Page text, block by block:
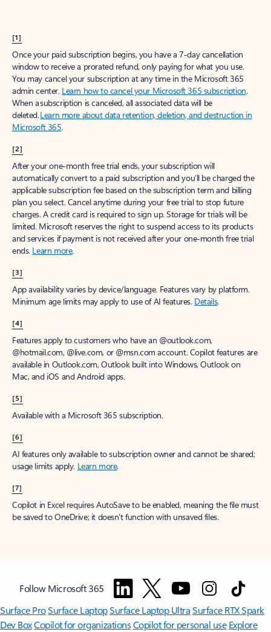
[1]
Once your paid subscription begins, you have a 7-day cancellation
window to receive a prorated refund, only paying for what you use.
You may cancel your subscription at any time in the Microsoft 365
admin center. Learn how to cancel your Microsoft 365 subscription.
When a subscription is canceled, all associated data will be
deleted.Learn more about data retention, deletion, and destruction in
Microsoft 365.
[2]
After your one-month free trial ends, your subscription will
automatically convert to a paid subscription and you’ll be charged the
applicable subscription fee based on the subscription term and billing
plan you select. Cancel anytime during your free trial to stop future
charges. A credit card is required to sign up. Storage for trials will be
limited. Microsoft reserves the right to suspend access to its products
and services if payment is not received after your one-month free trial
ends. Learn more.
[3]
App availability varies by device/language. Features vary by platform.
Minimum age limits may apply to use of AI features. Details.
[4]
Features apply to customers who have an @outlook.com,
@hotmail.com, @live.com, or @msn.com account. Copilot features are
available in Outlook.com, Outlook built into Windows, Outlook on
Mac, and iOS and Android apps.
[5]
Available with a Microsoft 365 subscription.
[6]
AI features only available to subscription owner and cannot be shared;
usage limits apply. Learn more.
[7]
Copilot in Excel requires AutoSave to be enabled, meaning the file must
be saved to OneDrive; it doesn't function with unsaved files.
Follow Microsoft 365
Surface ProSurface LaptopSurface Laptop UltraSurface RTX Spark
Dev BoxCopilot for organizationsCopilot for personal use Explore